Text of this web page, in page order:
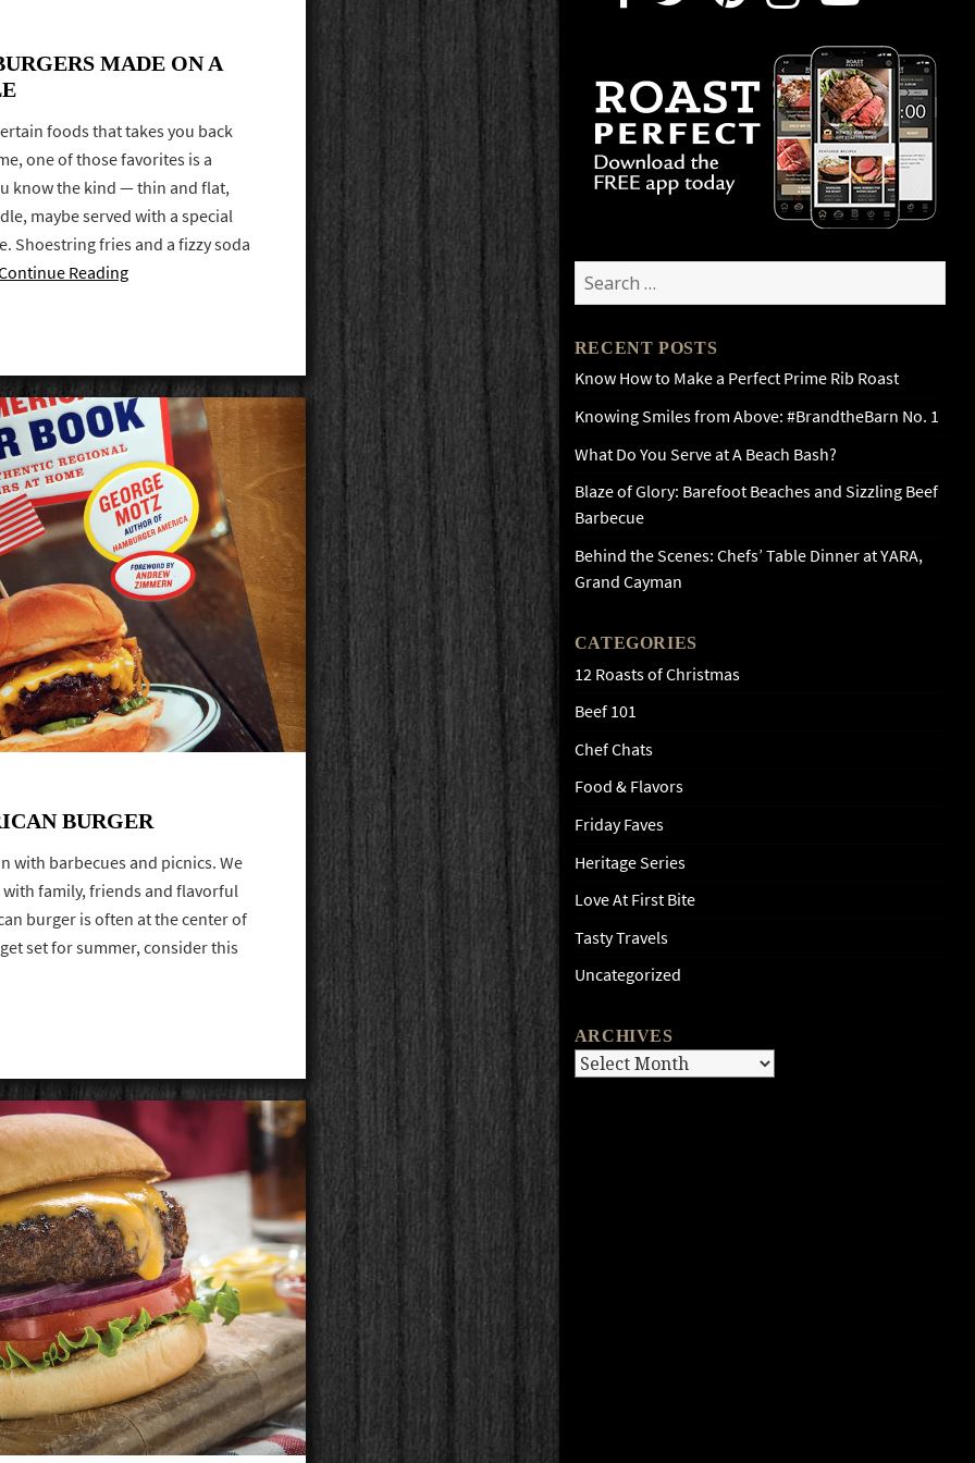
Search
for:
RECENT POSTS
Know How to Make a Perfect Prime Rib Roast
Knowing Smiles from Above: #BrandtheBarn No. 1
What Do You Serve at A Beach Bash?
Blaze of Glory: Barefoot Beaches and Sizzling Beef
Barbecue
Behind the Scenes: Chefs’ Table Dinner at YARA,
Grand Cayman
CATEGORIES
12 Roasts of Christmas
Beef 101
Chef Chats
Food & Flavors
Friday Faves
Heritage Series
Love At First Bite
Tasty Travels
Uncategorized
ARCHIVES
Archives
MADE ON A
foods that takes you back
one of those favorites is a
know the kind — thin and flat,
maybe served with a special
Shoestring fries and a fizzy soda
Reading
BURGER
with barbecues and picnics. We
family, friends and flavorful
burger is often at the center of
set for summer, consider this